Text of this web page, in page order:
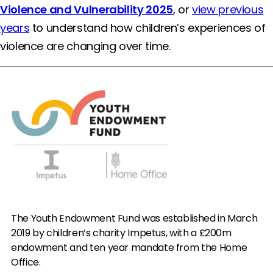
Violence and Vulnerability 2025, orview previous
years to understand how children’s experiences of
violence are changing over time.
The Youth Endowment Fund was established in March
2019 by children’s charity Impetus, with a £200m
endowment and ten year mandate from the Home
Office.